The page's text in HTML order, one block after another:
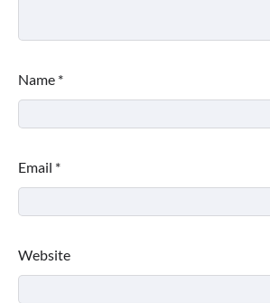
Name *
Email *
Website